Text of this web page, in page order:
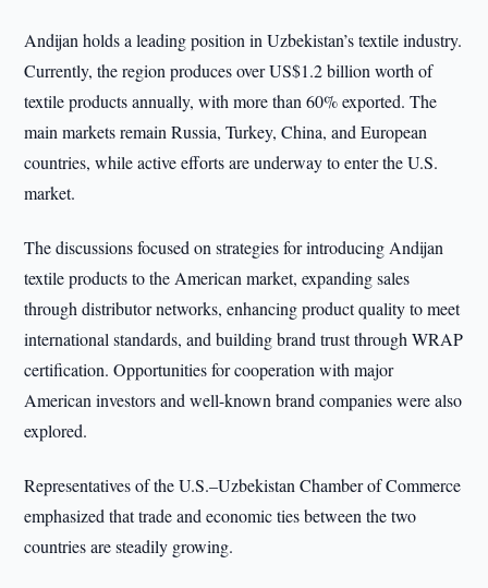
Andijan holds a leading position in Uzbekistan’s textile industry.
Currently, the region produces over US$1.2 billion worth of
textile products annually, with more than 60% exported. The
main markets remain Russia, Turkey, China, and European
countries, while active efforts are underway to enter the U.S.
market.
The discussions focused on strategies for introducing Andijan
textile products to the American market, expanding sales
through distributor networks, enhancing product quality to meet
international standards, and building brand trust through WRAP
certification. Opportunities for cooperation with major
American investors and well-known brand companies were also
explored.
Representatives of the U.S.–Uzbekistan Chamber of Commerce
emphasized that trade and economic ties between the two
countries are steadily growing.